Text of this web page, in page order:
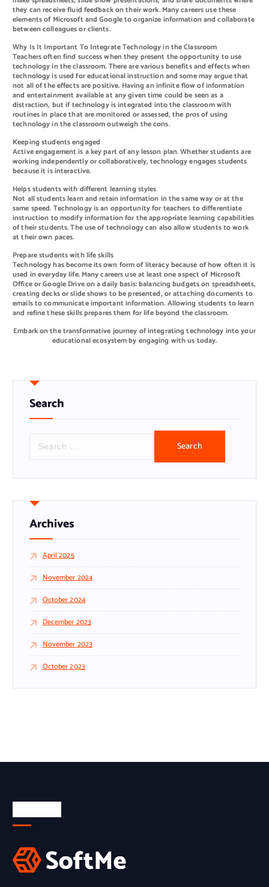
they can receive fluid feedback on their work. Many careers use these
elements of Microsoft and Google to organize information and collaborate
between colleagues or clients.
Why Is It Important To Integrate Technology in the Classroom
Teachers often find success when they present the opportunity to use
technology in the classroom. There are various benefits and effects when
technology is used for educational instruction and some may argue that
not all of the effects are positive. Having an infinite flow of information
and entertainment available at any given time could be seen as a
distraction, but if technology is integrated into the classroom with
routines in place that are monitored or assessed, the pros of using
technology in the classroom outweigh the cons.
Keeping students engaged
Active engagement is a key part of any lesson plan. Whether students are
working independently or collaboratively, technology engages students
because it is interactive.
Helps students with different learning styles
Not all students learn and retain information in the same way or at the
same speed. Technology is an opportunity for teachers to differentiate
instruction to modify information for the appropriate learning capabilities
of their students. The use of technology can also allow students to work
at their own paces.
Prepare students with life skills
Technology has become its own form of literacy because of how often it is
used in everyday life. Many careers use at least one aspect of Microsoft
Office or Google Drive on a daily basis: balancing budgets on spreadsheets,
creating decks or slide shows to be presented, or attaching documents to
emails to communicate important information. Allowing students to learn
and refine these skills prepares them for life beyond the classroom.
Embark on the transformative journey of integrating technology into your
educational ecosystem by engaging with us today.
Search
S
o
:Archives
April 2025
November 2024
October 2024
December 2023
November 2023
October 2023